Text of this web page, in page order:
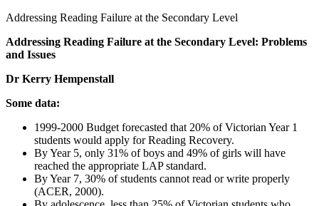
Addressing Reading Failure at the Secondary Level
Addressing Reading Failure at the Secondary Level: Problems
and Issues
Dr Kerry Hempenstall
Some data:
1999-2000 Budget forecasted that 20% of Victorian Year 1
students would apply for Reading Recovery.
By Year 5, only 31% of boys and 49% of girls will have
reached the appropriate LAP standard.
By Year 7, 30% of students cannot read or write properly
(ACER, 2000).